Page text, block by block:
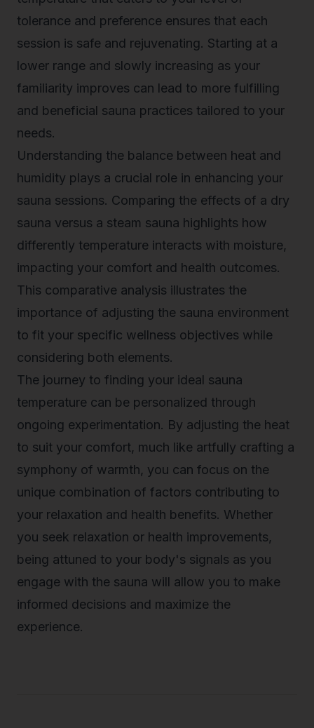
tolerance and preference ensures that each
session is safe and rejuvenating. Starting at a
lower range and slowly increasing as your
familiarity improves can lead to more fulfilling
and beneficial sauna practices tailored to your
needs.
Understanding the balance between heat and
humidity plays a crucial role in enhancing your
sauna sessions. Comparing the effects of a dry
sauna versus a steam sauna highlights how
differently temperature interacts with moisture,
impacting your comfort and health outcomes.
This comparative analysis illustrates the
importance of adjusting the sauna environment
to fit your specific wellness objectives while
considering both elements.
The journey to finding your ideal sauna
temperature can be personalized through
ongoing experimentation. By adjusting the heat
to suit your comfort, much like artfully crafting a
symphony of warmth, you can focus on the
unique combination of factors contributing to
your relaxation and health benefits. Whether
you seek relaxation or health improvements,
being attuned to your body's signals as you
engage with the sauna will allow you to make
informed decisions and maximize the
experience.